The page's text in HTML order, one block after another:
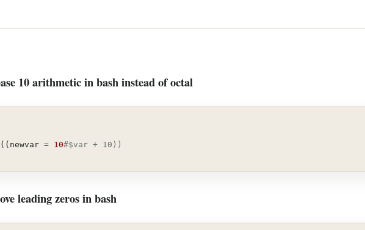
10 arithmetic in bash instead of octal
((newvar = 10#$var + 10))
leading zeros in bash